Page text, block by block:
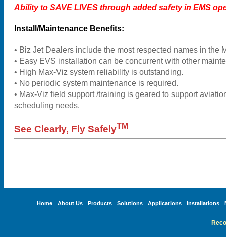
Ability to SAVE LIVES through added safety in EMS
Install/Maintenance Benefits:
• Biz Jet Dealers include the most respected names in the
• Easy EVS installation can be concurrent with other
• High Max-Viz system reliability is outstanding.
• No periodic system maintenance is required.
• Max-Viz field support /training is geared to support
scheduling needs.
See Clearly, Fly SafelyTM
Home About Us Products Solutions Applications Installations